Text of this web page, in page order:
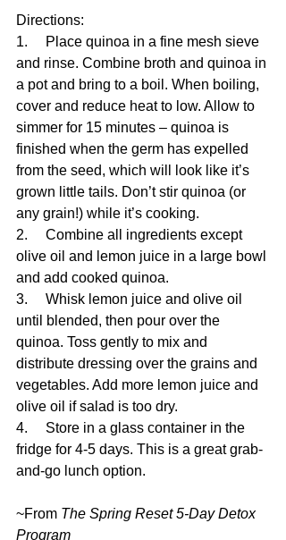
Directions:
1.     Place quinoa in a fine mesh sieve
and rinse. Combine broth and quinoa in
a pot and bring to a boil. When boiling,
cover and reduce heat to low. Allow to
simmer for 15 minutes – quinoa is
finished when the germ has expelled
from the seed, which will look like it’s
grown little tails. Don’t stir quinoa (or
any grain!) while it’s cooking.
2.     Combine all ingredients except
olive oil and lemon juice in a large bowl
and add cooked quinoa.
3.     Whisk lemon juice and olive oil
until blended, then pour over the
quinoa. Toss gently to mix and
distribute dressing over the grains and
vegetables. Add more lemon juice and
olive oil if salad is too dry.
4.     Store in a glass container in the
fridge for 4-5 days. This is a great grab-
and-go lunch option.
~From The Spring Reset 5-Day Detox
Program